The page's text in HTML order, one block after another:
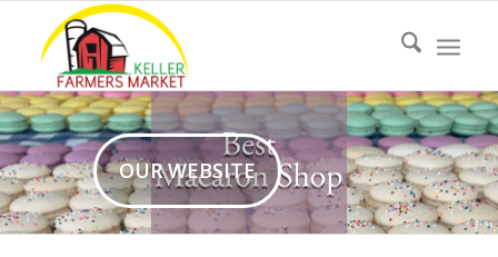
OUR WEBSITE